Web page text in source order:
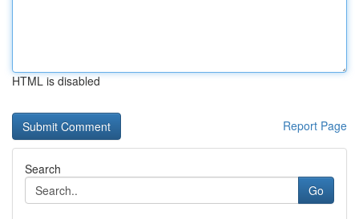
HTML is disabled
Report Page
Search
Go